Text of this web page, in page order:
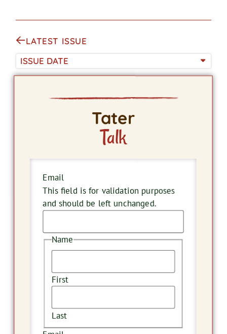
LATEST ISSUE
ISSUE DATE
Tater
Talk
Email
This field is for validation purposes
and should be left unchanged.
Name
First
Last